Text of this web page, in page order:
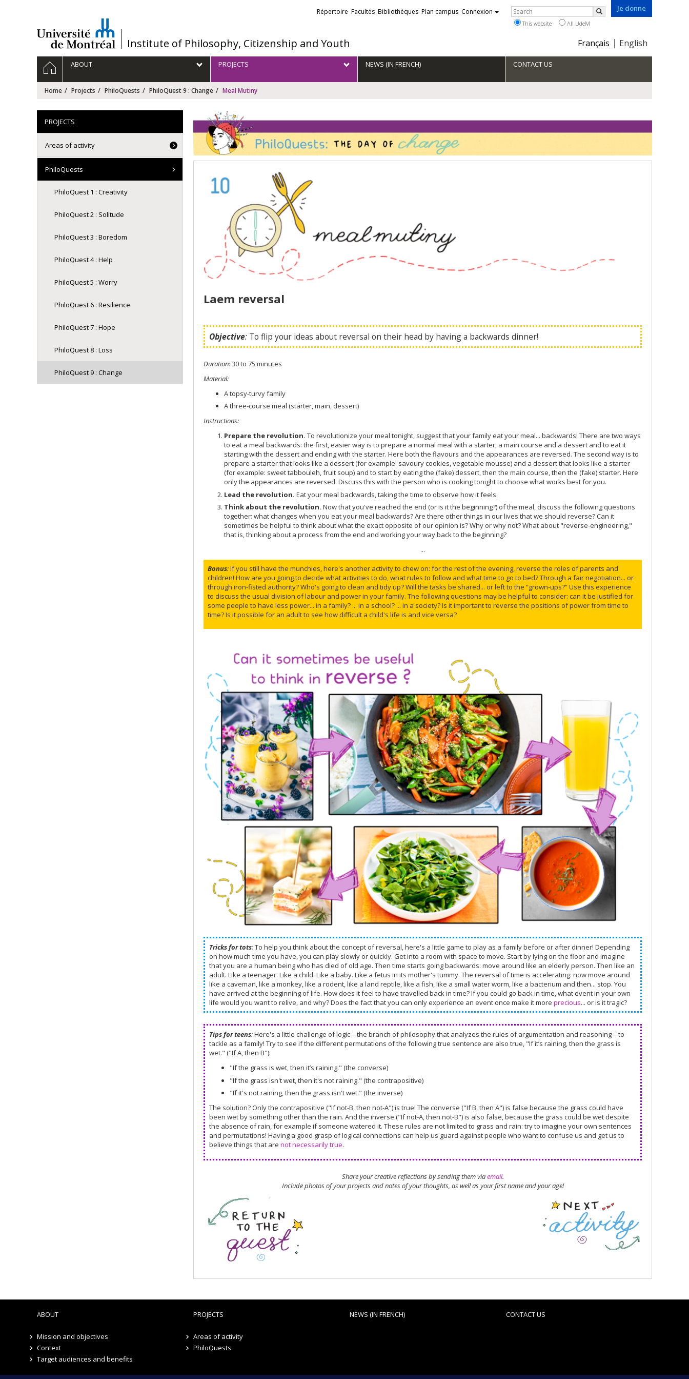
/Institute of Philosophy, Citizenship and Youth
Je donne
Choix
Français English
Liens
externes
Répertoire Facultés Bibliothèques Plan campus Connexion Rechercher
Search
This website All UdeM
Navigation
principale
HOMEABOUT PROJECTS NEWS (IN FRENCH) CONTACT US
Home Projects PhiloQuests PhiloQuest 9 : Change Meal Mutiny
Laem reversal
Objective: To flip your ideas about reversal on their head by having a backwards dinner!
Duration:30 to 75 minutes
Material:
A topsy-turvy family
A three-course meal (starter, main, dessert)
Instructions:
Prepare the revolution. To revolutionize your meal tonight, suggest that your family eat your meal... backwards! There are two ways
to eat a meal backwards: the first, easier way is to prepare a normal meal with a starter, a main course and a dessert and to eat it
starting with the dessert and ending with the starter. Here both the flavours and the appearances are reversed. The second way is to
prepare a starter that looks like a dessert (for example: savoury cookies, vegetable mousse) and a dessert that looks like a starter
(for example: sweet tabbouleh, fruit soup) and to start by eating the (fake) dessert, then the main course, then the (fake) starter. Here
only the appearances are reversed. Discuss this with the person who is cooking tonight to choose what works best for you.
Lead the revolution. Eat your meal backwards, taking the time to observe how it feels.
Think about the revolution. Now that you've reached the end (or is it the beginning?) of the meal, discuss the following questions
together: what changes when you eat your meal backwards? Are there other things in our lives that we should reverse? Can it
sometimes be helpful to think about what the exact opposite of our opinion is? Why or why not? What about "reverse-engineering,"
that is, thinking about a process from the end and working your way back to the beginning?
...
Bonus:If you still have the munchies, here's another activity to chew on: for the rest of the evening, reverse the roles of parents and
children! How are you going to decide what activities to do, what rules to follow and what time to go to bed? Through a fair negotiation... or
through iron-fisted authority? Who's going to clean and tidy up? Will the tasks be shared... or left to the “grown-ups?” Use this experience
to discuss the usual division of labour and power in your family. The following questions may be helpful to consider: can it be justified for
some people to have less power... in a family? ... in a school? ... in a society? Is it important to reverse the positions of power from time to
time? Is it possible for an adult to see how difficult a child's life is and vice versa?
Tricks for tots:To help you think about the concept of reversal, here's a little game to play as a family before or after dinner! Depending
on how much time you have, you can play slowly or quickly. Get into a room with space to move. Start by lying on the floor and imagine
that you are a human being who has died of old age. Then time starts going backwards: move around like an elderly person. Then like an
adult. Like a teenager. Like a child. Like a baby. Like a fetus in its mother's tummy. The reversal of time is accelerating: now move around
like a caveman, like a monkey, like a rodent, like a land reptile, like a fish, like a small water worm, like a bacterium and then... stop. You
have arrived at the beginning of life. How does it feel to have travelled back in time? If you could go back in time, what event in your own
life would you want to relive, and why? Does the fact that you can only experience an event once make it more precious... or is it tragic?
Tips for teens:Here's a little challenge of logic—the branch of philosophy that analyzes the rules of argumentation and reasoning—to
tackle as a family! Try to see if the different permutations of the following true sentence are also true, "If it’s raining, then the grass is
wet." ("If A, then B"):
"If the grass is wet, then it’s raining." (the converse)
"If the grass isn't wet, then it's not raining." (the contrapositive)
"If it's not raining, then the grass isn't wet." (the inverse)
The solution? Only the contrapositive ("If not-B, then not-A") is true! The converse ("If B, then A") is false because the grass could have
been wet by something other than the rain. And the inverse ("If not-A, then not-B") is also false, because the grass could be wet despite
the absence of rain, for example if someone watered it. These rules are not limited to grass and rain: try to imagine your own sentences
and permutations! Having a good grasp of logical connections can help us guard against people who want to confuse us and get us to
believe things that are not necessarily true.
Share your creative reflections by sending them viaemail.
Include photos of your projects and notes of your thoughts, as well as your first name and your age!
PROJECTS
Areas of activity
PhiloQuests
PhiloQuest 1 : Creativity
PhiloQuest 2 : Solitude
PhiloQuest 3 : Boredom
PhiloQuest 4 : Help
PhiloQuest 5 : Worry
PhiloQuest 6 : Resilience
PhiloQuest 7 : Hope
PhiloQuest 8 : Loss
PhiloQuest 9 : Change
ABOUT
Mission and objectives
Context
Target audiences and benefits
PROJECTS
Areas of activity
PhiloQuests
NEWS (IN FRENCH) CONTACT US